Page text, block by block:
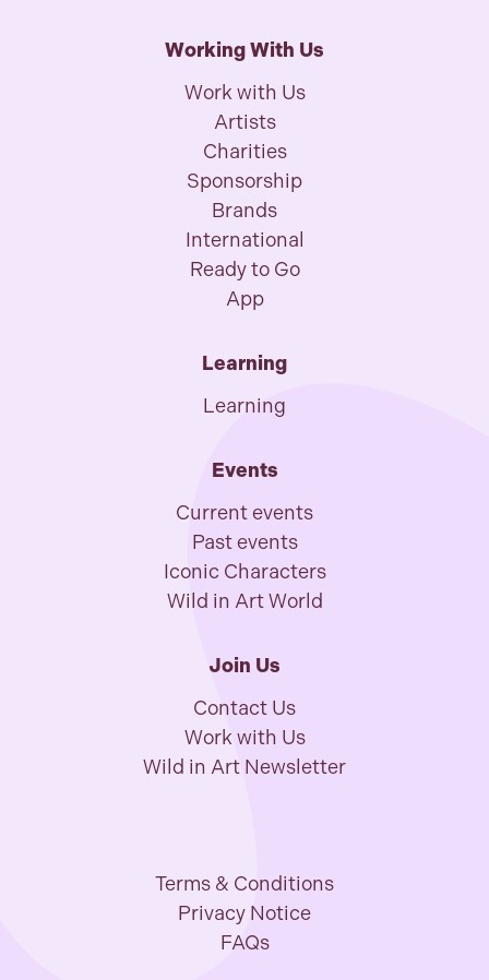
Working With Us
Work with Us
Artists
Charities
Sponsorship
Brands
International
Ready to Go
App
Learning
Learning
Events
Current events
Past events
Iconic Characters
Wild in Art World
Join Us
Contact Us
Work with Us
Wild in Art Newsletter
Terms & Conditions
Privacy Notice
FAQs